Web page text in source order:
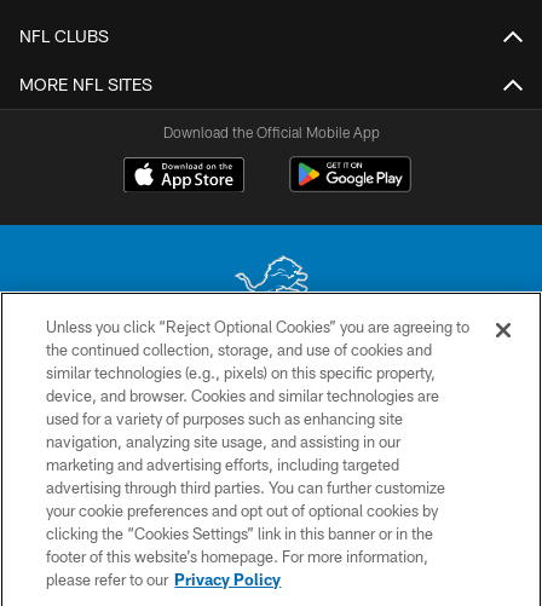
NFL CLUBS
MORE NFL SITES
Download the Official Mobile App
No portion of this site may be reproduced without the express written
permission of the Detroit Lions. © 2026 Detroit Lions, Ltd.
CONTACT US
PRIVACY POLICY
ACCESSIBILITY
TERMS & CONDITIONS
SITE MAP
Unless you click “Reject Optional Cookies” you are agreeing to
the continued collection, storage, and use of cookies and
similar technologies (e.g., pixels) on this specific property,
device, and browser. Cookies and similar technologies are
used for a variety of purposes such as enhancing site
navigation, analyzing site usage, and assisting in our
marketing and advertising efforts, including targeted
advertising through third parties. You can further customize
your cookie preferences and opt out of optional cookies by
clicking the “Cookies Settings” link in this banner or in the
footer of this website’s homepage. For more information,
please refer to our Privacy Policy